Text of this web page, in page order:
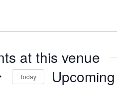
at this venue
Today Upcoming